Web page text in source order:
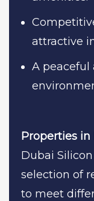
attractive
A
Properties in
Dubai
selection of
to meet